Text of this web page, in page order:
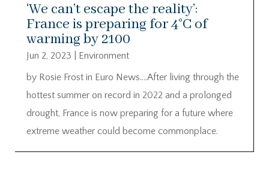
‘We can’t escape the reality’:
France is preparing for 4°C of
warming by 2100
Jun 2, 2023
Environment
by Rosie Frost in Euro News….After living through the
hottest summer on record in 2022 and a prolonged
drought, France is now preparing for a future where
extreme weather could become commonplace.